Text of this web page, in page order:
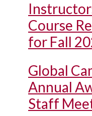
Course
for Fall
Global
Annual
Staff